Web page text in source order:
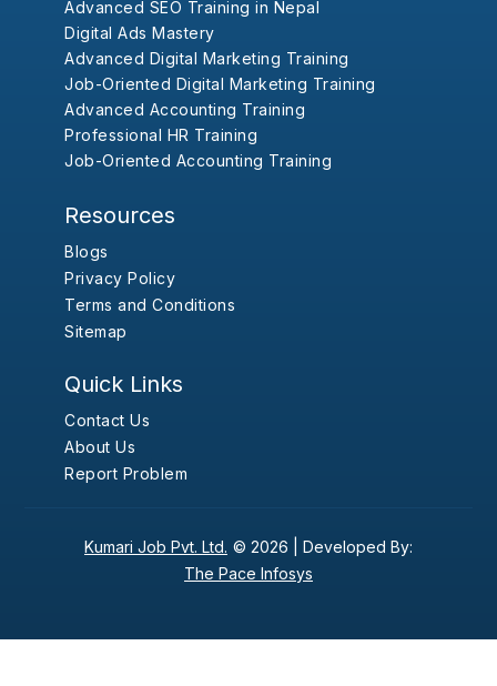
Advanced SEO Training in Nepal
Digital Ads Mastery
Advanced Digital Marketing Training
Job-Oriented Digital Marketing Training
Advanced Accounting Training
Professional HR Training
Job-Oriented Accounting Training
Resources
Blogs
Privacy Policy
Terms and Conditions
Sitemap
Quick Links
Contact Us
About Us
Report Problem
Kumari Job Pvt. Ltd. © 2026 | Developed By:
The Pace Infosys